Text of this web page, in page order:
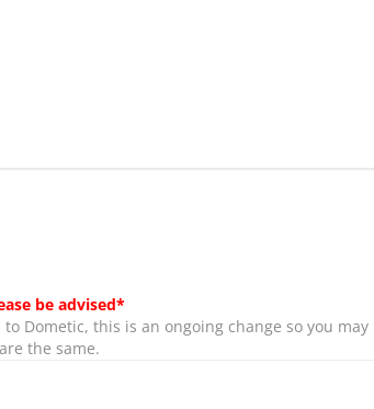
be advised*
Dometic, this is an ongoing change so you
are the same.